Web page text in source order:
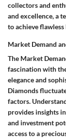
collectors and
and excellence, a
to achieve flawless
Market Demand
The Market
fascination with
elegance and
Diamonds
factors.
provides insights
and investment
access to a